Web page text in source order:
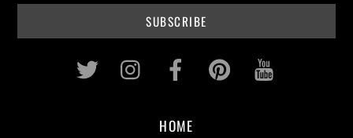
Twitter InstagramFacebookPinterest
HOME